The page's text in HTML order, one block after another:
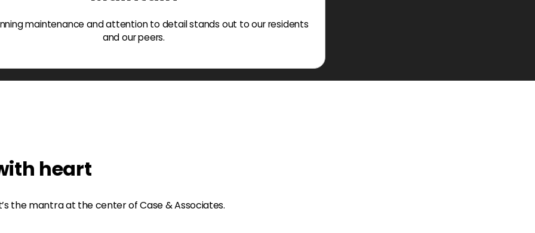
maintenance and attention to detail stands out to our residents
and our peers.
heart
the mantra at the center of Case & Associates.